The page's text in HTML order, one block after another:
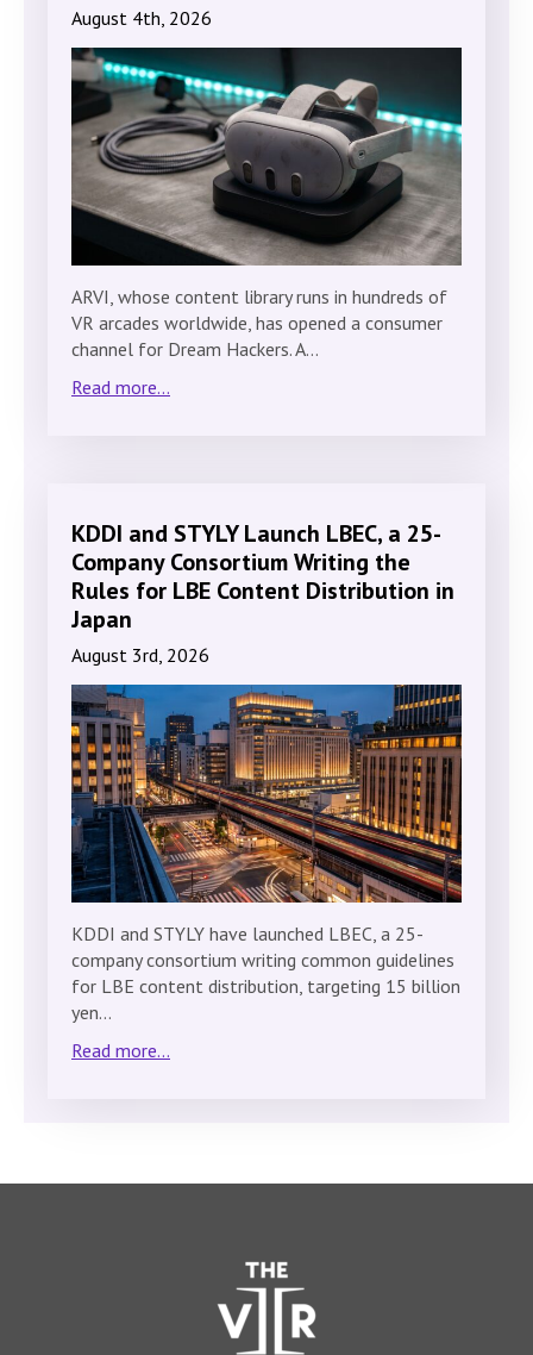
August 4th, 2026
ARVI, whose content library runs in hundreds of
VR arcades worldwide, has opened a consumer
channel for Dream Hackers. A…
Read more...
KDDI and STYLY Launch LBEC, a 25-
Company Consortium Writing the
Rules for LBE Content Distribution in
Japan
August 3rd, 2026
KDDI and STYLY have launched LBEC, a 25-
company consortium writing common guidelines
for LBE content distribution, targeting 15 billion
yen…
Read more...